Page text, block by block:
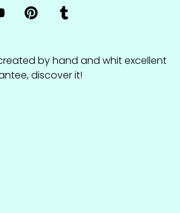
by hand and whit excellent
discover it!